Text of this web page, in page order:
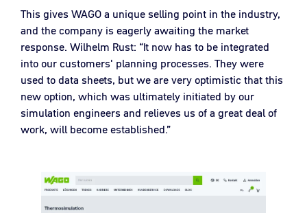
This gives WAGO a unique selling point in the industry,
and the company is eagerly awaiting the market
response. Wilhelm Rust: “It now has to be integrated
into our customers' planning processes. They were
used to data sheets, but we are very optimistic that this
new option, which was ultimately initiated by our
simulation engineers and relieves us of a great deal of
work, will become established.”